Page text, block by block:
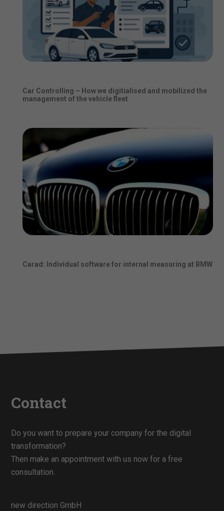
Car Controlling – How we digitialised and mobilized the
management of the vehicle fleet
Carad: Individual software for internal measuring at BMW
Contact
Do you want to prepare your company for the digital
transformation?
Then make an appointment with us now for a free
consultation.
new direction GmbH